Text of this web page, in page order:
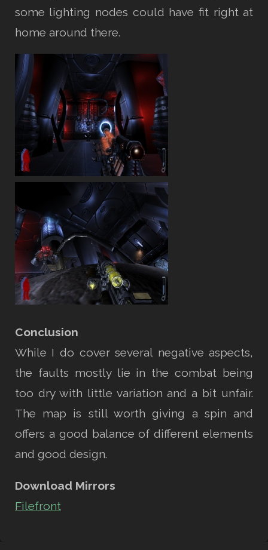
some lighting nodes could have fit right at
home around there.
Conclusion
While I do cover several negative aspects,
the faults mostly lie in the combat being
too dry with little variation and a bit unfair.
The map is still worth giving a spin and
offers a good balance of different elements
and good design.
Download Mirrors
Filefront